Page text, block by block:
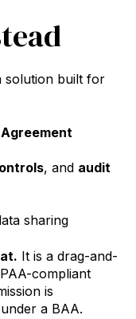
solution built for
, and audit
sharing
It is a drag-and-
compliant
is
a BAA.